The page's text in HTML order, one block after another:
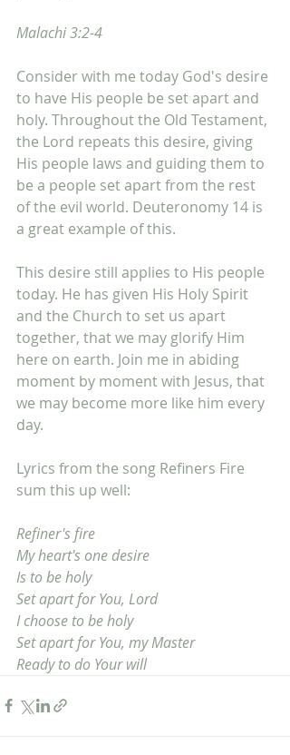
Malachi 3:2-4
Consider with me today God's desire
to have His people be set apart and
holy. Throughout the Old Testament,
the Lord repeats this desire, giving
His people laws and guiding them to
be a people set apart from the rest
of the evil world. Deuteronomy 14 is
a great example of this.
This desire still applies to His people
today. He has given His Holy Spirit
and the Church to set us apart
together, that we may glorify Him
here on earth. Join me in abiding
moment by moment with Jesus, that
we may become more like him every
day.
Lyrics from the song Refiners Fire
sum this up well:
Refiner's fire
My heart's one desire
Is to be holy
Set apart for You, Lord
I choose to be holy
Set apart for You, my Master
Ready to do Your will